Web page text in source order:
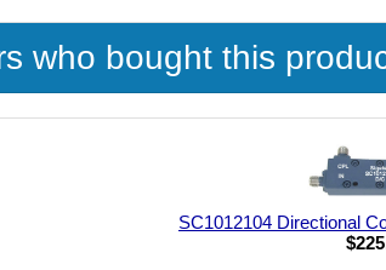
who bought this
SC1012104 Directional